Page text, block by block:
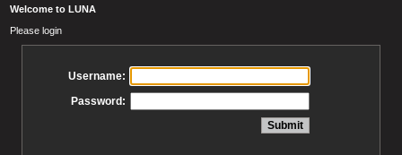
Welcome to LUNA
Please login
Username:
Password: